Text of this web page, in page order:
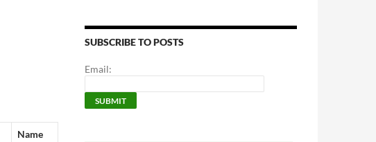
Name
SUBSCRIBE TO POSTS
Email: